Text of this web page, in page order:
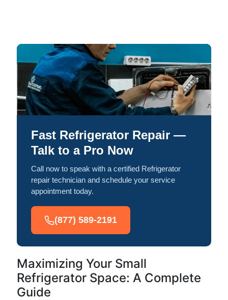
Fast Refrigerator Repair —
Talk to a Pro Now
Call now to speak with a certified Refrigerator
repair technician and schedule your service
appointment today.
(877) 589-2191
Maximizing Your Small
Refrigerator Space: A Complete
Guide